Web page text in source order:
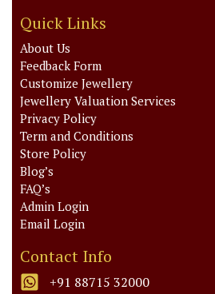
Quick Links
About Us
Feedback Form
Customize Jewellery
Jewellery Valuation Services
Privacy Policy
Term and Conditions
Store Policy
Blog’s
FAQ’s
Admin Login
Email Login
Contact Info
+91 88715 32000